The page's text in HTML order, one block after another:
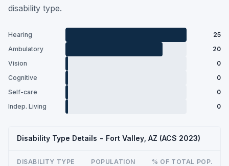
disability type.
Hearing
25
Ambulatory
20
Vision
0
Cognitive
0
Self-care
0
Indep. Living
0
Disability Type Details - Fort Valley, AZ (ACS 2023)
DISABILITY TYPE POPULATION % OF TOTAL POP.